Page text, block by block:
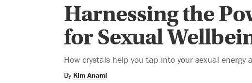
Harnessing the
for Sexual
How crystals help you tap into your sexual energy
By Kim Anami